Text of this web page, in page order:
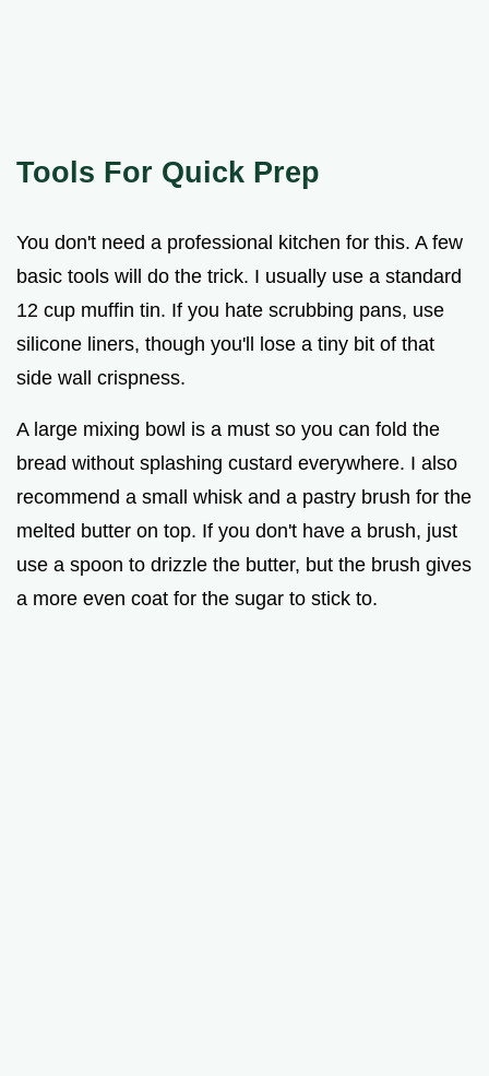
Tools For Quick Prep
You don't need a professional kitchen for this. A few
basic tools will do the trick. I usually use a standard
12 cup muffin tin. If you hate scrubbing pans, use
silicone liners, though you'll lose a tiny bit of that
side wall crispness.
A large mixing bowl is a must so you can fold the
bread without splashing custard everywhere. I also
recommend a small whisk and a pastry brush for the
melted butter on top. If you don't have a brush, just
use a spoon to drizzle the butter, but the brush gives
a more even coat for the sugar to stick to.